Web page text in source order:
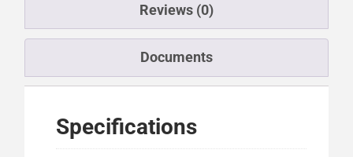
Reviews (0)
Documents
Specifications